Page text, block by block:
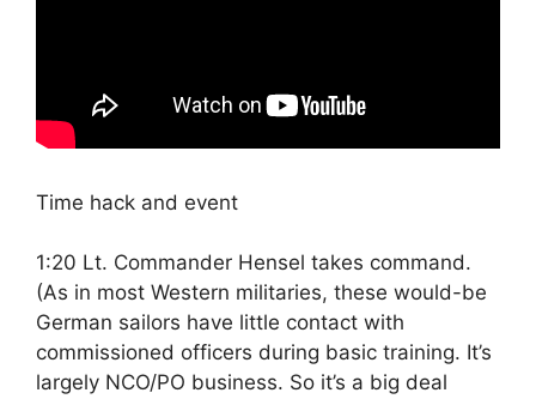
Time hack and event
1:20 Lt. Commander Hensel takes command.
(As in most Western militaries, these would-be
German sailors have little contact with
commissioned officers during basic training. It’s
largely NCO/PO business. So it’s a big deal